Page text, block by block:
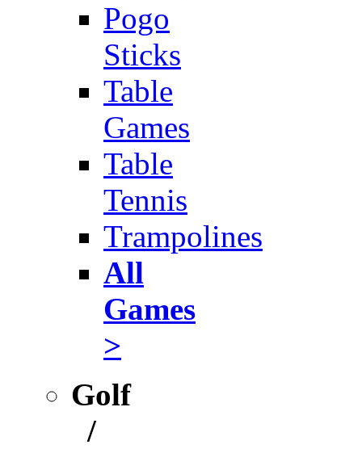
Pogo
Sticks
Table
Games
Table
Tennis
Trampolines
All
Games
>
Golf
/